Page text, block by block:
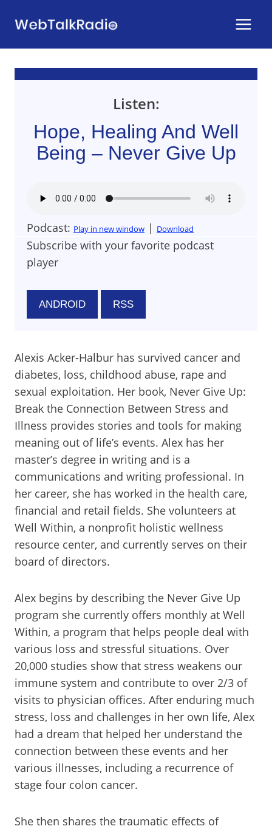
Listen:
Hope, Healing And Well
Being – Never Give Up
Podcast: Play in new window | Download
Subscribe with your favorite podcast
player
ANDROID RSS
Alexis Acker-Halbur has survived cancer and
diabetes, loss, childhood abuse, rape and
sexual exploitation. Her book, Never Give Up:
Break the Connection Between Stress and
Illness provides stories and tools for making
meaning out of life’s events. Alex has her
master’s degree in writing and is a
communications and writing professional. In
her career, she has worked in the health care,
financial and retail fields. She volunteers at
Well Within, a nonprofit holistic wellness
resource center, and currently serves on their
board of directors.
Alex begins by describing the Never Give Up
program she currently offers monthly at Well
Within, a program that helps people deal with
various loss and stressful situations. Over
20,000 studies show that stress weakens our
immune system and contribute to over 2/3 of
visits to physician offices. After enduring much
stress, loss and challenges in her own life, Alex
had a dream that helped her understand the
connection between these events and her
various illnesses, including a recurrence of
stage four colon cancer.
She then shares the traumatic effects of